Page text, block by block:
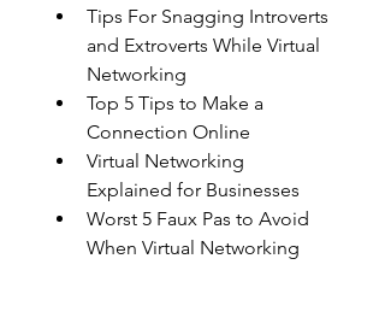
Tips For Snagging Introverts
and Extroverts While Virtual
Networking
Top 5 Tips to Make a
Connection Online
Virtual Networking
Explained for Businesses
Worst 5 Faux Pas to Avoid
When Virtual Networking